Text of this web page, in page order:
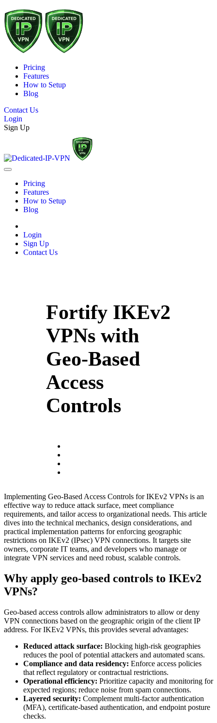
Pricing
Features
How to Setup
Blog
Contact Us
Login
Sign Up
Pricing
Features
How to Setup
Blog
Login
Sign Up
Contact Us
Fortify IKEv2
VPNs with
Geo-Based
Access
Controls
Implementing Geo-Based Access Controls for IKEv2 VPNs is an
effective way to reduce attack surface, meet compliance
requirements, and tailor access to organizational needs. This article
dives into the technical mechanics, design considerations, and
practical implementation patterns for enforcing geographic
restrictions on IKEv2 (IPsec) VPN connections. It targets site
owners, corporate IT teams, and developers who manage or
integrate VPN services and need robust, scalable controls.
Why apply geo-based controls to IKEv2
VPNs?
Geo-based access controls allow administrators to allow or deny
VPN connections based on the geographic origin of the client IP
address. For IKEv2 VPNs, this provides several advantages:
Reduced attack surface: Blocking high-risk geographies
reduces the pool of potential attackers and automated scans.
Compliance and data residency: Enforce access policies
that reflect regulatory or contractual restrictions.
Operational efficiency: Prioritize capacity and monitoring for
expected regions; reduce noise from spam connections.
Layered security: Complement multi-factor authentication
(MFA), certificate-based authentication, and endpoint posture
checks.